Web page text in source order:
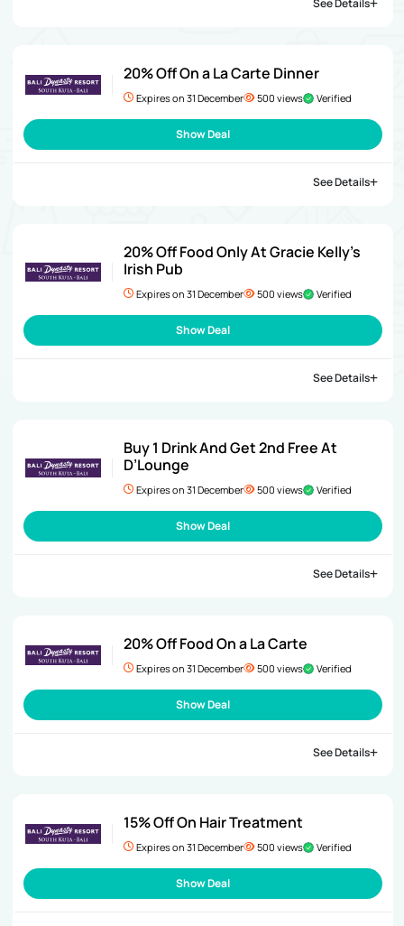
20% Off On a La Carte Dinner
Expires on 31 December 500 views Verified
Show Deal
See Details
20% Off Food Only At Gracie Kelly’s
Irish Pub
Expires on 31 December 500 views Verified
Show Deal
See Details
Buy 1 Drink And Get 2nd Free At
D’Lounge
Expires on 31 December 500 views Verified
Show Deal
See Details
20% Off Food On a La Carte
Expires on 31 December 500 views Verified
Show Deal
See Details
15% Off On Hair Treatment
Expires on 31 December 500 views Verified
Show Deal